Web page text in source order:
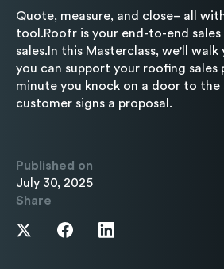
Quote, measure, and close– all
tool.Roofr is your end-to-end
sales.In this Masterclass, we'll
you can support your roofing sales
minute you knock on a door to the
customer signs a proposal.
Published on
July 30, 2025
Share